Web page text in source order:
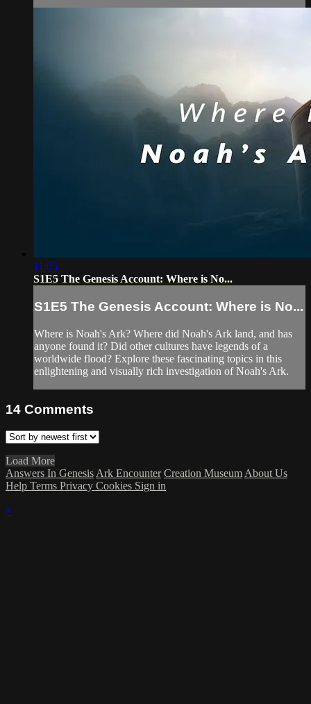
11:05
S1E5 The Genesis Account: Where is No...
S1E5 The Genesis Account: Where is No...
Where is Noah's Ark? Where did Noah's Ark land, and has
anyone found it? Did other cultures have legends of a
worldwide flood? Explore these fascinating topics in this
enlightening and visually rich investigation of Noah's Ark.
14 Comments
Load More
Answers In Genesis Ark Encounter Creation Museum About Us
Help Terms Privacy Cookies Sign in
×